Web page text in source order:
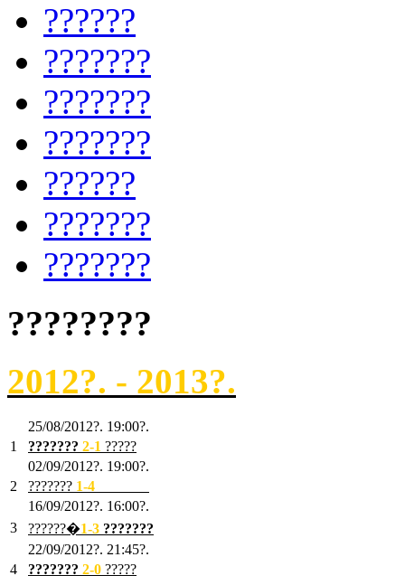
??????
???????
???????
???????
??????
???????
???????
????????
2012?. - 2013?.
25/08/2012?. 19:00?.
1
??????? 2-1 ?????
02/09/2012?. 19:00?.
2
??????? 1-4
16/09/2012?. 16:00?.
3
??????�1-3 ???????
22/09/2012?. 21:45?.
4
??????? 2-0 ?????